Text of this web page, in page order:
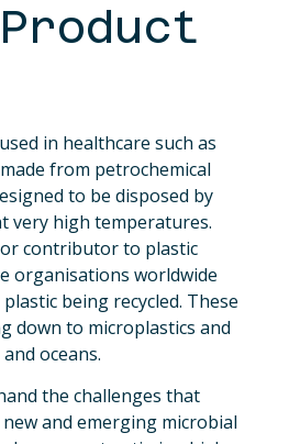
in healthcare such as
from petrochemical
to be disposed by
very high temperatures.
contributor to plastic
organisations worldwide
being recycled. These
down to microplastics and
oceans.
the challenges that
and emerging microbial